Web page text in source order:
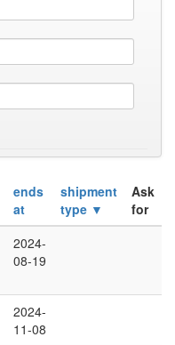
ends
at
shipment
type ▼
Ask
for
2024-
08-19
2024-
11-08